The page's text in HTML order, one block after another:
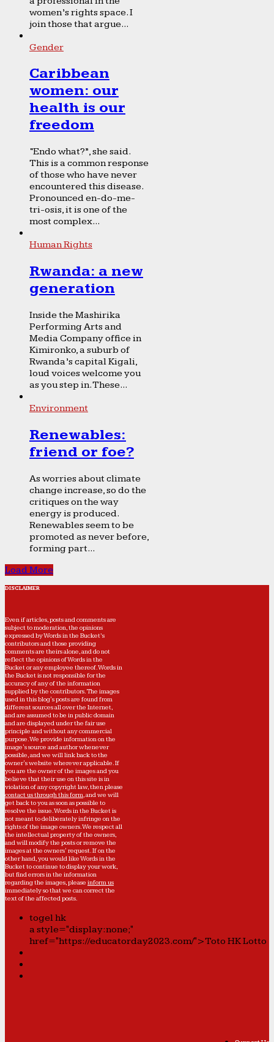
women’s rights space. I
join those that argue...
Gender
Caribbean
women: our
health is our
freedom
“Endo what?”, she said.
This is a common response
of those who have never
encountered this disease.
Pronounced en-do-me-
tri-osis, it is one of the
most complex...
Human Rights
Rwanda: a new
generation
Inside the Mashirika
Performing Arts and
Media Company office in
Kimironko, a suburb of
Rwanda’s capital Kigali,
loud voices welcome you
as you step in. These...
Environment
Renewables:
friend or foe?
As worries about climate
change increase, so do the
critiques on the way
energy is produced.
Renewables seem to be
promoted as never before,
forming part...
Load More
DISCLAIMER
Even if articles, posts and comments are
subject to moderation, the opinions
expressed by Words in the Bucket’s
contributors and those providing
comments are theirs alone, and do not
reflect the opinions of Words in the
Bucket or any employee thereof. Words in
the Bucket is not responsible for the
accuracy of any of the information
supplied by the contributors. The images
used in this blog's posts are found from
different sources all over the Internet,
and are assumed to be in public domain
and are displayed under the fair use
principle and without any commercial
purpose. We provide information on the
image's source and author whenever
possible, and we will link back to the
owner's website wherever applicable. If
you are the owner of the images and you
believe that their use on this site is in
violation of any copyright law, then please
contact us through this form, and we will
get back to you as soon as possible to
resolve the issue. Words in the Bucket is
not meant to deliberately infringe on the
rights of the image owners. We respect all
the intellectual property of the owners,
and will modify the posts or remove the
images at the owners' request. If on the
other hand, you would like Words in the
Bucket to continue to display your work,
but find errors in the information
regarding the images, please inform us
immediately so that we can correct the
text of the affected posts.
togel hk
a style="display:none;"
href="https://educatorday2023.com/">Toto HK Lotto